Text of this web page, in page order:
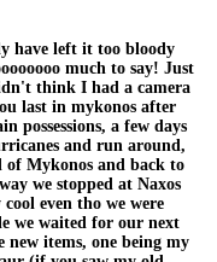
have left it too bloody
much to say! Just
think I had a camera
last in mykonos after
possessions, a few days
and run around,
of Mykonos and back to
we stopped at Naxos
even tho we were
we waited for our next
new items, one being my